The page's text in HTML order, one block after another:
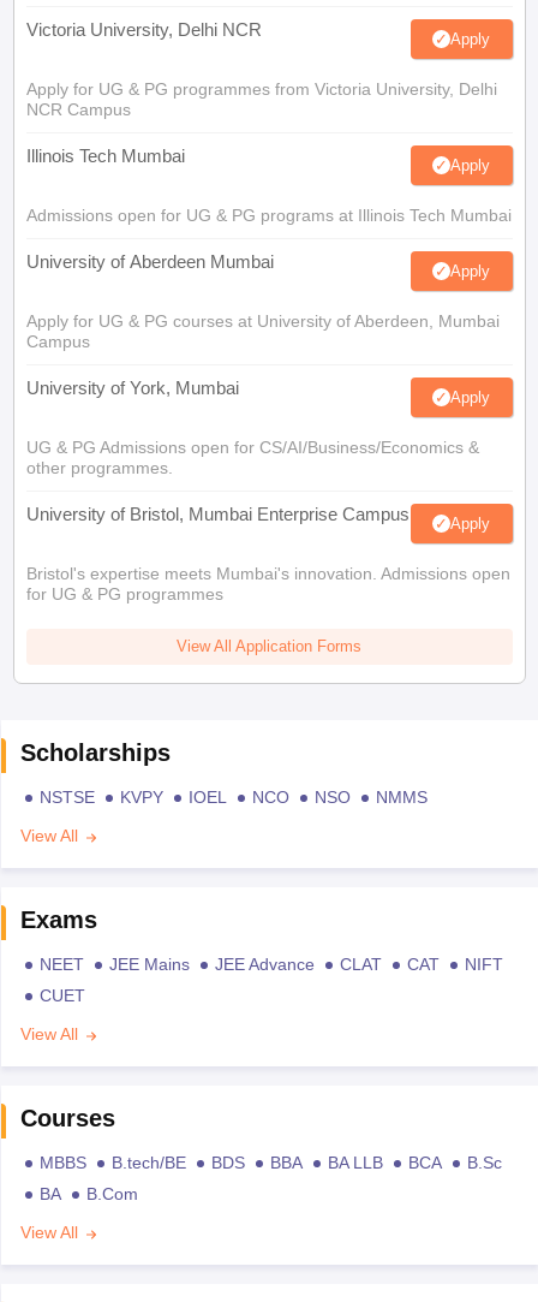
Victoria University, Delhi NCR Apply
Apply for UG & PG programmes from Victoria University, Delhi
NCR Campus
Illinois Tech Mumbai Apply
Admissions open for UG & PG programs at Illinois Tech Mumbai
University of Aberdeen Mumbai Apply
Apply for UG & PG courses at University of Aberdeen, Mumbai
Campus
University of York, Mumbai Apply
UG & PG Admissions open for CS/AI/Business/Economics &
other programmes.
University of Bristol, Mumbai Enterprise Campus Apply
Bristol's expertise meets Mumbai's innovation. Admissions open
for UG & PG programmes
View All Application Forms
Scholarships
NSTSE KVPY IOEL NCO NSO
NMMS
View All
Exams
NEET JEE Mains JEE Advance CLAT CAT
NIFT
CUET
View All
Courses
MBBS B.tech/BE BDS BBA BA LLB BCA
B.Sc
BA
B.Com
View All